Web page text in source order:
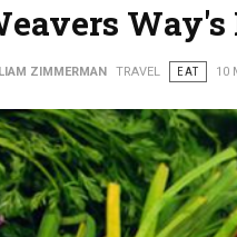
ZIMMERMAN TRAVEL EAT 10